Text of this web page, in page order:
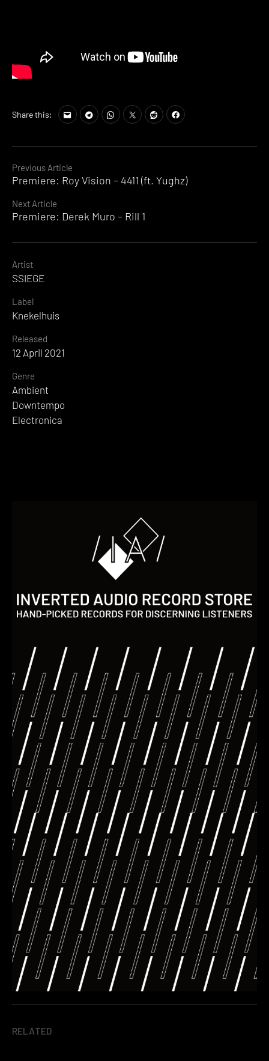
Continue
Reading
Previous Article
Premiere: Roy Vision – 4411 (ft. Yughz)
Next Article
Premiere: Derek Muro – Rill 1
Share this:
Artist
SSIEGE
Label
Knekelhuis
Released
12 April 2021
Genre
Ambient
Downtempo
Electronica
RELATED